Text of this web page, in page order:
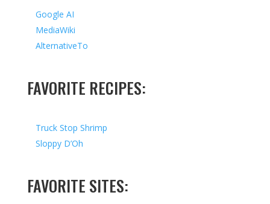
Google AI
MediaWiki
AlternativeTo
FAVORITE RECIPES:
Truck Stop Shrimp
Sloppy D’Oh
FAVORITE SITES: